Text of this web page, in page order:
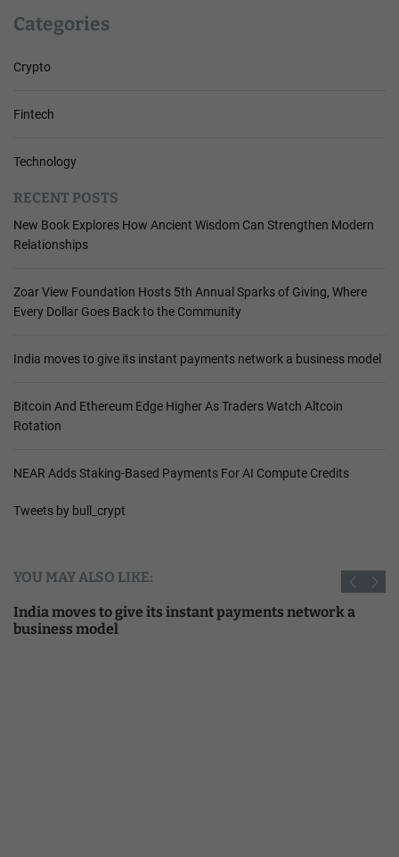
Categories
Crypto
Fintech
Technology
RECENT POSTS
New Book Explores How Ancient Wisdom Can Strengthen Modern
Relationships
Zoar View Foundation Hosts 5th Annual Sparks of Giving, Where
Every Dollar Goes Back to the Community
India moves to give its instant payments network a business model
Bitcoin And Ethereum Edge Higher As Traders Watch Altcoin
Rotation
NEAR Adds Staking-Based Payments For AI Compute Credits
Tweets by bull_crypt
YOU MAY ALSO LIKE:
India moves to give its instant payments network a
business model